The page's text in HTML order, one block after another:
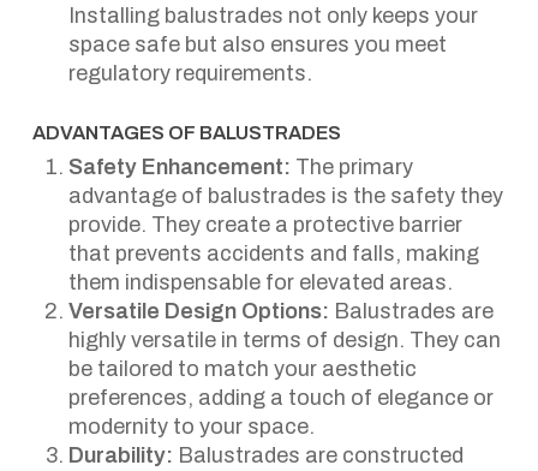
Installing balustrades not only keeps your
space safe but also ensures you meet
regulatory requirements.
ADVANTAGES OF BALUSTRADES
Safety Enhancement: The primary
advantage of balustrades is the safety they
provide. They create a protective barrier
that prevents accidents and falls, making
them indispensable for elevated areas.
Versatile Design Options: Balustrades are
highly versatile in terms of design. They can
be tailored to match your aesthetic
preferences, adding a touch of elegance or
modernity to your space.
Durability: Balustrades are constructed